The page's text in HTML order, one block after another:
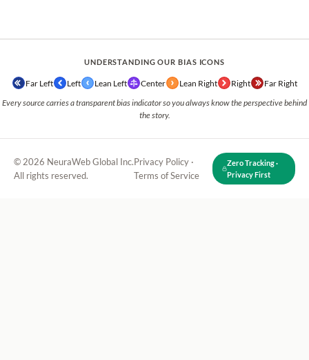
UNDERSTANDING OUR BIAS ICONS
Far Left Left Lean Left Center Lean Right Right Far Right
Every source carries a transparent bias indicator so you always know the perspective behind
the story.
© 2026 NeuraWeb Global Inc.
All rights reserved.
Privacy Policy ·
Terms of Service
Zero Tracking ·
Privacy First